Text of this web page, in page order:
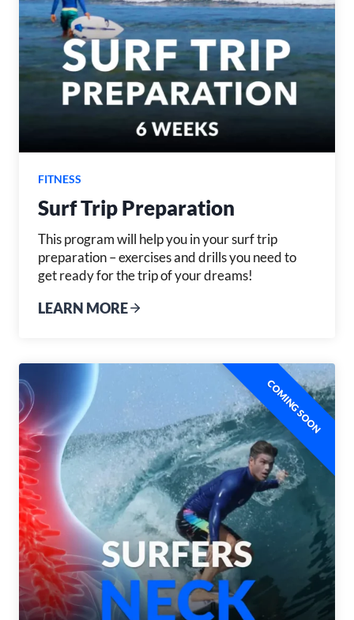
FITNESS
Surf Trip Preparation
This program will help you in your surf trip
preparation – exercises and drills you need to
get ready for the trip of your dreams!
LEARN MORE
COMING SOON